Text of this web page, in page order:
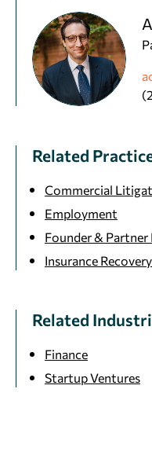
Related
Commercial
Employment
Founder &
Insurance
Related
Finance
Startup Ventures